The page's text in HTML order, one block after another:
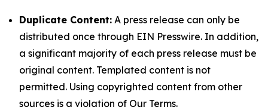
Duplicate Content: A press release can only be
distributed once through EIN Presswire. In addition,
a significant majority of each press release must be
original content. Templated content is not
permitted. Using copyrighted content from other
sources is a violation of Our Terms.